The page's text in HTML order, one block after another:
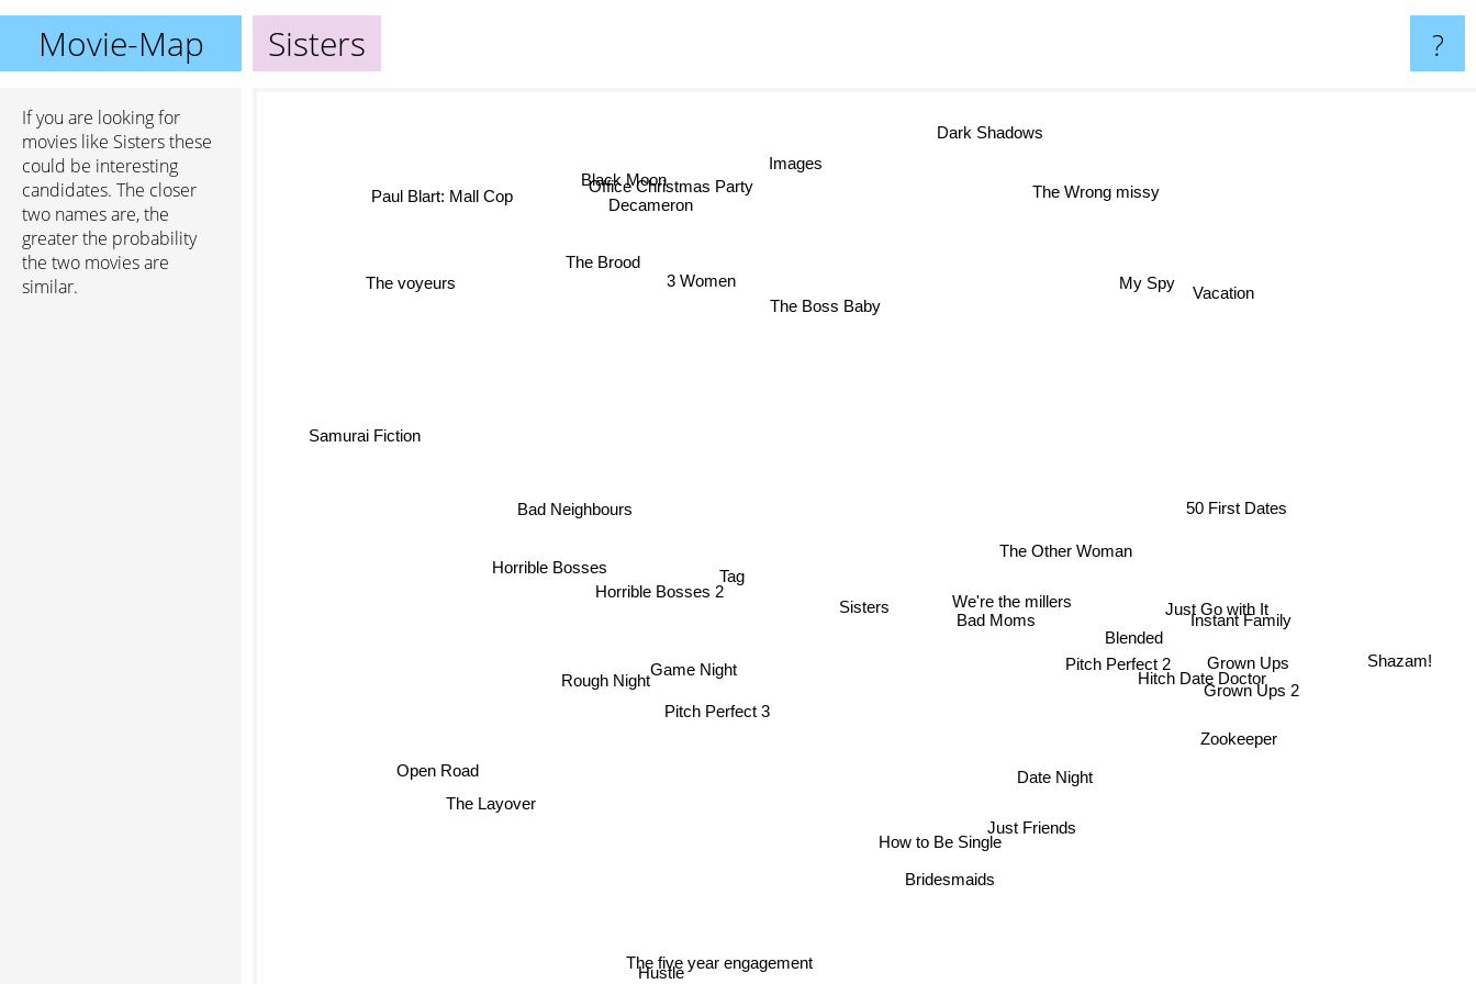
Movie-Map Sisters ?
If you are looking for
movies like Sisters these
could be interesting
candidates. The closer
two names are, the
greater the probability
the two movies are
similar.
Sisters
Bad Moms
We're the millers
The Other Woman
Tag
Game Night
Pitch Perfect 3
How to Be Single
Horrible Bosses 2
The Boss Baby
Blended
Just Friends
Bridesmaids
Zookeeper
Hitch Date Doctor
Rough Night
3 Women
The Layover
Grown Ups
Pitch Perfect 2
Just Go with It
Grown Ups 2
Bad Neighbours
Instant Family
Date Night
Open Road
Shazam!
The Wrong missy
50 First Dates
Horrible Bosses
My Spy
Office Christmas Party
Decameron
The Brood
Hustle
Images
Vacation
Black Moon
Samurai Fiction
Dark Shadows
Paul Blart: Mall Cop
The voyeurs